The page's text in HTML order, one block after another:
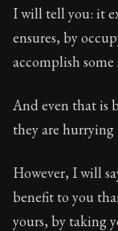
Book Subtitle:
Book
I will tell you: it
ensures, by
accomplish some
And even that is
they are hurrying
However, I will
benefit to you
yours, by taking